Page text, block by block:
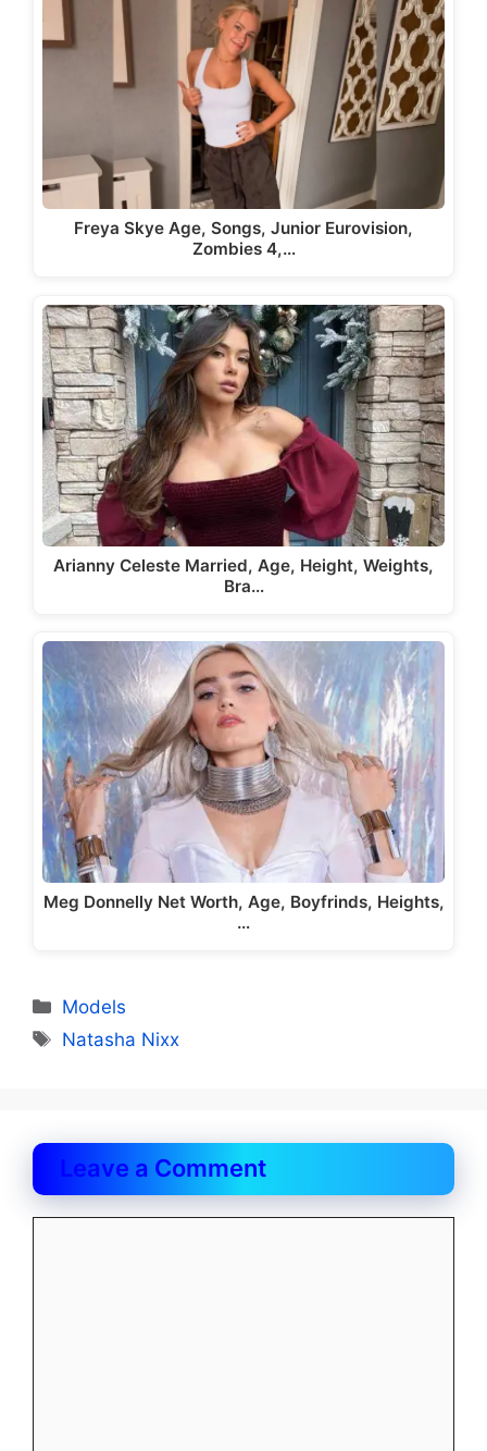
Freya Skye Age, Songs, Junior Eurovision,
Zombies 4,…
Arianny Celeste Married, Age, Height, Weights,
Bra…
Meg Donnelly Net Worth, Age, Boyfrinds, Heights,
…
Categories
Models
Tags
Natasha Nixx
Leave a Comment